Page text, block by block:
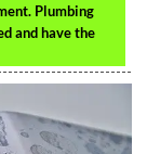
Plumbing
and have the